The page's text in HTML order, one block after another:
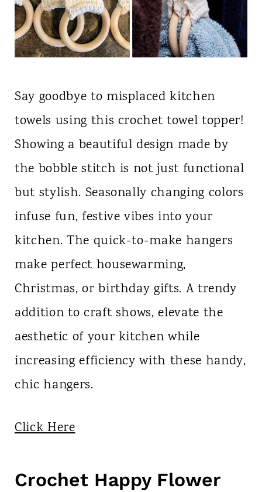
Say goodbye to misplaced kitchen
towels using this crochet towel topper!
Showing a beautiful design made by
the bobble stitch is not just functional
but stylish. Seasonally changing colors
infuse fun, festive vibes into your
kitchen. The quick-to-make hangers
make perfect housewarming,
Christmas, or birthday gifts. A trendy
addition to craft shows, elevate the
aesthetic of your kitchen while
increasing efficiency with these handy,
chic hangers.
Click Here
Crochet Happy Flower